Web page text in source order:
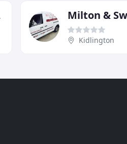
Milton &
Kidlington